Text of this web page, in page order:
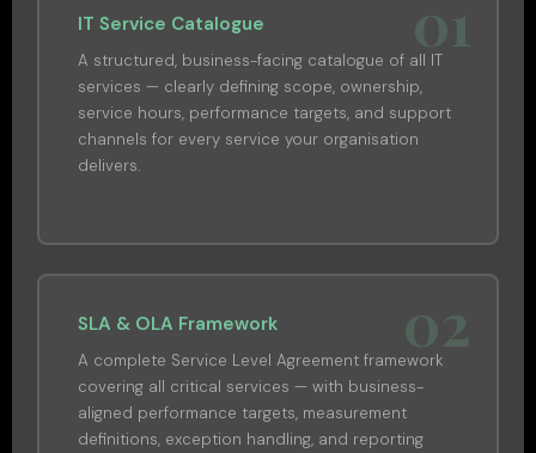
01
IT Service Catalogue
A structured, business-facing catalogue of all IT
services — clearly defining scope, ownership,
service hours, performance targets, and support
channels for every service your organisation
delivers.
02
SLA & OLA Framework
A complete Service Level Agreement framework
covering all critical services — with business-
aligned performance targets, measurement
definitions, exception handling, and reporting